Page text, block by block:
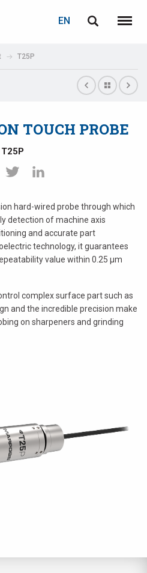
EN
Menu
T25P
TOUCH PROBE
T25P
hard-wired probe through which
detection of machine axis
and accurate part
technology, it guarantees
value within 0.25 µm
complex surface part such as
and the incredible precision make
on sharpeners and grinding
(Japanese)
(Korean)
you may do it now: it is free!
here!